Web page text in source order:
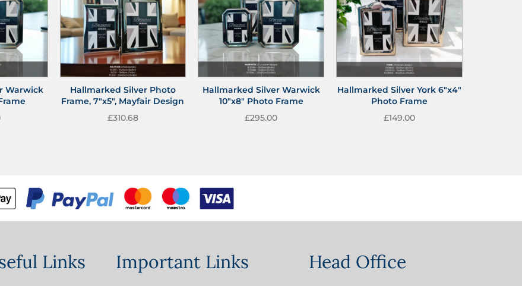
Warwick
Hallmarked Silver Photo
Frame, 7″x5″, Mayfair Design
£310.68
Hallmarked Silver Warwick
10″x8″ Photo Frame
£295.00
Hallmarked Silver York 6″x4″
Photo Frame
£149.00
Links Important Links Head Office